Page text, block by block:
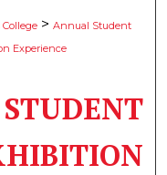
> Annual Student
Experience